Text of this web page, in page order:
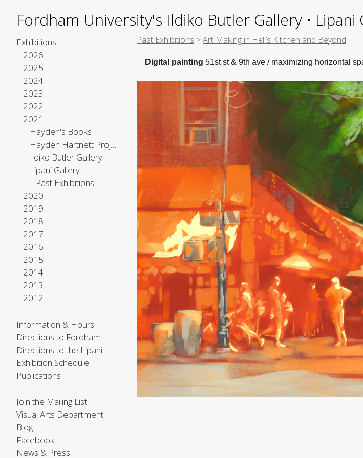
Fordham University's Ildiko Butler Gallery •
Exhibitions
2026
2025
2024
2023
2022
2021
Hayden's Books
Hayden Hartnett Project Space
Ildiko Butler Gallery
Lipani Gallery
Past Exhibitions
2020
2019
2018
2017
2016
2015
2014
2013
2012
Information & Hours
Directions to Fordham
Directions to the Lipani
Exhibition Schedule
Publications
Join the Mailing List
Visual Arts Department
Blog
Facebook
News & Press
Past Exhibitions >Art Making in Hell’s Kitchen and Beyond
Digital painting 51st st & 9th ave / maximizing horizontal